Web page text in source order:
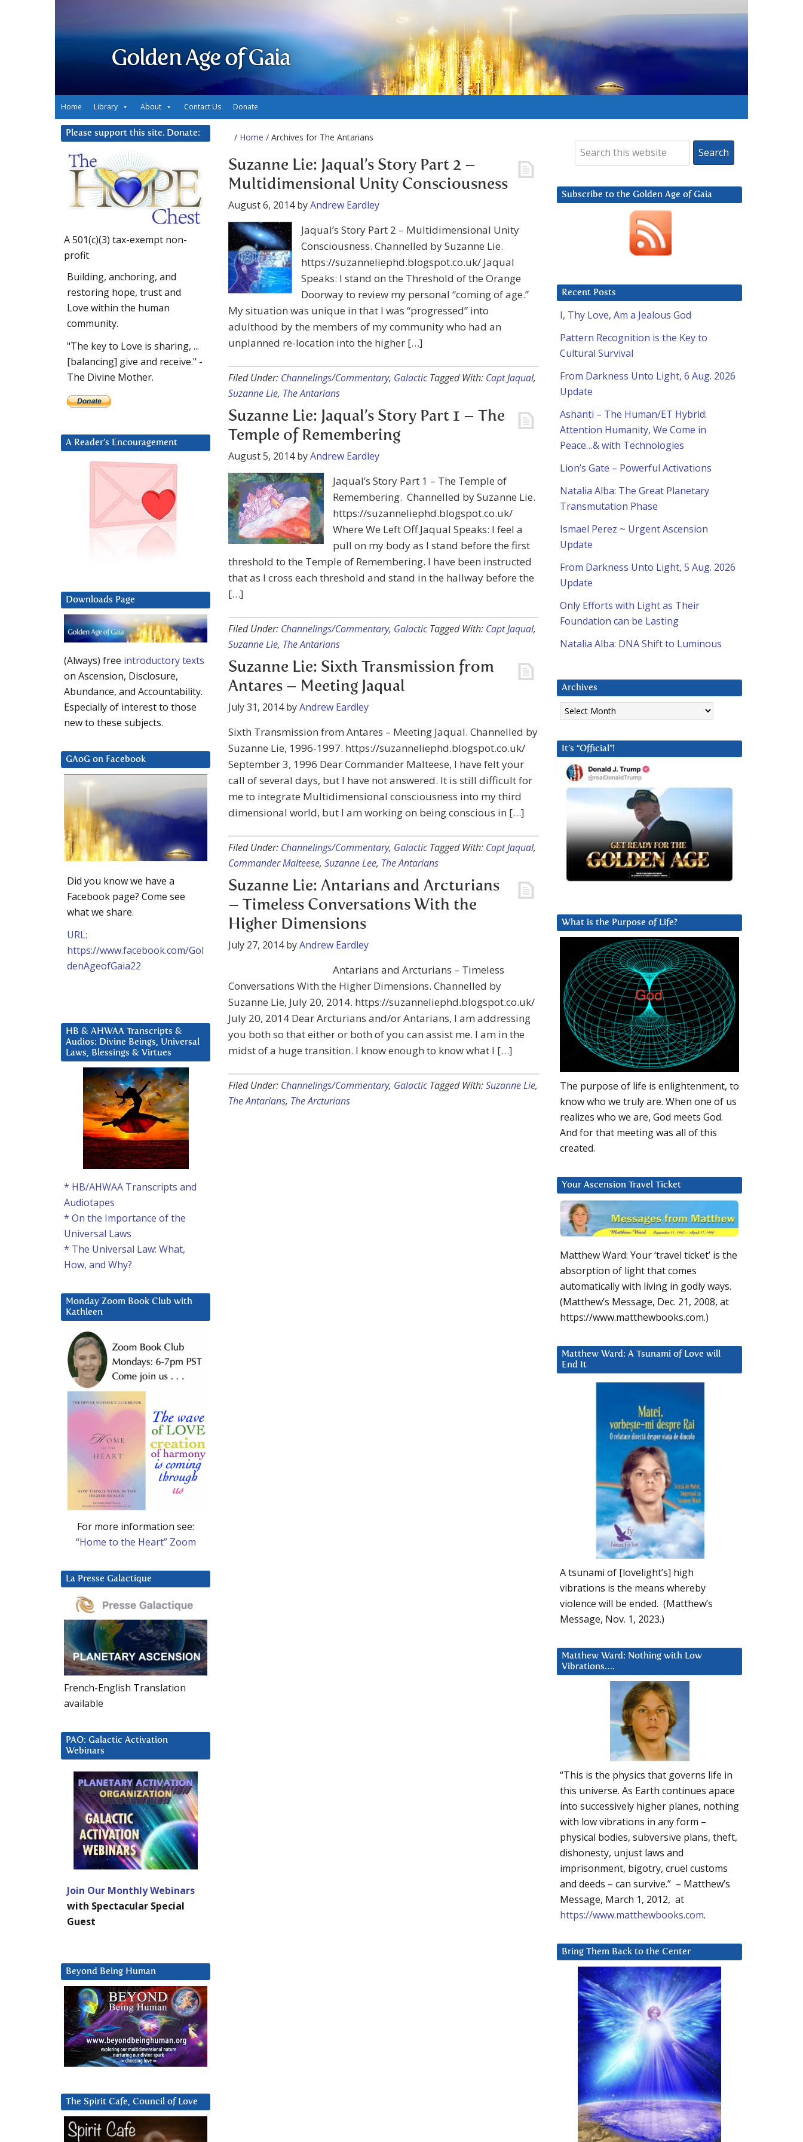
Golden Age of Gaia
Home Library About Contact Us Donate
/ Home / Archives for The Antarians
Suzanne Lie: Jaqual’s Story Part 2 –
Multidimensional Unity Consciousness
August 6, 2014byAndrew Eardley
Jaqual’s Story Part 2 – Multidimensional Unity
Consciousness. Channelled by Suzanne Lie.
https://suzanneliephd.blogspot.co.uk/ Jaqual
Speaks: I stand on the Threshold of the Orange
Doorway to review my personal “coming of age.”
My situation was unique in that I was “progressed” into
adulthood by the members of my community who had an
unplanned re-location into the higher […]
Filed Under: Channelings/Commentary, Galactic Tagged With: Capt Jaqual,
Suzanne Lie, The Antarians
Suzanne Lie: Jaqual’s Story Part 1 – The
Temple of Remembering
August 5, 2014byAndrew Eardley
Jaqual’s Story Part 1 – The Temple of
Remembering. Channelled by Suzanne Lie.
https://suzanneliephd.blogspot.co.uk/
Where We Left Off Jaqual Speaks: I feel a
pull on my body as I stand before the first
threshold to the Temple of Remembering. I have been instructed
that as I cross each threshold and stand in the hallway before the
[…]
Filed Under: Channelings/Commentary, Galactic Tagged With: Capt Jaqual,
Suzanne Lie, The Antarians
Suzanne Lie: Sixth Transmission from
Antares – Meeting Jaqual
July 31, 2014byAndrew Eardley
Sixth Transmission from Antares – Meeting Jaqual. Channelled by
Suzanne Lie, 1996-1997. https://suzanneliephd.blogspot.co.uk/
September 3, 1996 Dear Commander Malteese, I have felt your
call of several days, but I have not answered. It is still difficult for
me to integrate Multidimensional consciousness into my third
dimensional world, but I am working on being conscious in […]
Filed Under: Channelings/Commentary, Galactic Tagged With: Capt Jaqual,
Commander Malteese, Suzanne Lee, The Antarians
Suzanne Lie: Antarians and Arcturians
– Timeless Conversations With the
Higher Dimensions
July 27, 2014byAndrew Eardley
Antarians and Arcturians – Timeless
Conversations With the Higher Dimensions. Channelled by
Suzanne Lie, July 20, 2014. https://suzanneliephd.blogspot.co.uk/
July 20, 2014 Dear Arcturians and/or Antarians, I am addressing
you both so that either or both of you can assist me. I am in the
midst of a huge transition. I know enough to know what I […]
Filed Under: Channelings/Commentary, Galactic Tagged With:Suzanne Lie,
The Antarians, The Arcturians
Subscribe to the Golden Age of Gaia
Recent Posts
I, Thy Love, Am a Jealous God
Pattern Recognition is the Key to
Cultural Survival
From Darkness Unto Light, 6 Aug. 2026
Update
Ashanti – The Human/ET Hybrid:
Attention Humanity, We Come in
Peace…& with Technologies
Lion’s Gate – Powerful Activations
Natalia Alba: The Great Planetary
Transmutation Phase
Ismael Perez ~ Urgent Ascension
Update
From Darkness Unto Light, 5 Aug. 2026
Update
Only Efforts with Light as Their
Foundation can be Lasting
Natalia Alba: DNA Shift to Luminous
Archives
Archives
It’s “Official”!
What is the Purpose of Life?
The purpose of life is enlightenment, to
know who we truly are. When one of us
realizes who we are, God meets God.
And for that meeting was all of this
created.
Your Ascension Travel Ticket
Matthew Ward: Your ‘travel ticket’ is the
absorption of light that comes
automatically with living in godly ways.
(Matthew’s Message, Dec. 21, 2008, at
https://www.matthewbooks.com.)
Matthew Ward: A Tsunami of Love will
End It
A tsunami of [lovelight’s] high
vibrations is the means whereby
violence will be ended. (Matthew’s
Message, Nov. 1, 2023.)
Matthew Ward: Nothing with Low
Vibrations….
“This is the physics that governs life in
this universe. As Earth continues apace
into successively higher planes, nothing
with low vibrations in any form –
physical bodies, subversive plans, theft,
dishonesty, unjust laws and
imprisonment, bigotry, cruel customs
and deeds – can survive.” – Matthew’s
Message, March 1, 2012, at
https://www.matthewbooks.com.
Bring Them Back to the Center
Please support this site. Donate:
A 501(c)(3) tax-exempt non-
profit
Building, anchoring, and
restoring hope, trust and
Love within the human
community.
"The key to Love is sharing, ...
[balancing] give and receive." -
The Divine Mother.
A Reader’s Encouragement
Downloads Page
(Always) free introductory texts
on Ascension, Disclosure,
Abundance, and Accountability.
Especially of interest to those
new to these subjects.
GAoG on Facebook
Did you know we have a
Facebook page? Come see
what we share.
URL:
https://www.facebook.com/Gol
denAgeofGaia22
HB & AHWAA Transcripts &
Audios: Divine Beings, Universal
Laws, Blessings & Virtues
* HB/AHWAA Transcripts and
Audiotapes
* On the Importance of the
Universal Laws
* The Universal Law: What,
How, and Why?
Monday Zoom Book Club with
Kathleen
For more information see:
“Home to the Heart” Zoom
La Presse Galactique
French-English Translation
available
PAO: Galactic Activation
Webinars
Join Our Monthly Webinars
with Spectacular Special
Guest
Beyond Being Human
The Spirit Cafe, Council of Love